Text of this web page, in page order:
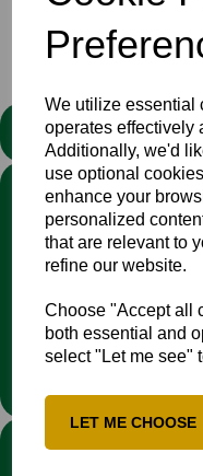
We utilize essential
operates effectively
Additionally, we'd
use optional
enhance your
personalized
that are relevant to
refine our website.
Choose "Accept all
both essential and
select "Let me see"
LET ME CHOOSE
https://
STATEMENT
We stand against
committed to ensuring
you have experienced
report it through the
Any reports will then
Regulatorand
organisation.
LINKS